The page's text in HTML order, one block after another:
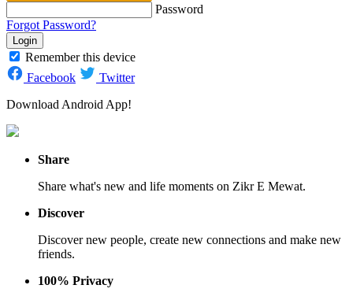
Password
Forgot Password?
Login
Remember this device
Facebook
Twitter
Download Android App!
Share
Share what's new and life moments on Zikr E Mewat.
Discover
Discover new people, create new connections and make new
friends.
100% Privacy